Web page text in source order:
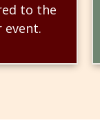
to the
event.